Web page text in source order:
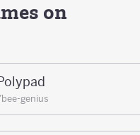
on
genius